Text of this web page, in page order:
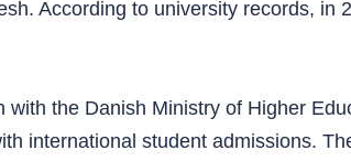
According to university records, in
the Danish Ministry of Higher
international student admissions.